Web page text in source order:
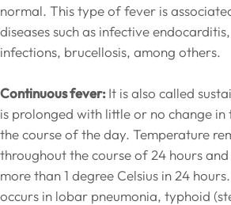
normal. This type of fever is
diseases such as infective
infections, brucellosis, among others.
Continuous fever:It is also called
is prolonged with little or no change
the course of the day. Temperature
throughout the course of 24 hours
more than 1 degree Celsius in 24
occurs in lobar pneumonia, typhoid